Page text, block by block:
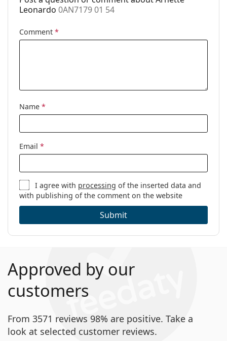
Category:
Leonardo 0AN7179 01 54
Comment *
Name *
Email *
I agree with processing of the inserted data and
with publishing of the comment on the website
Submit
Approved by our
customers
From 3571 reviews 98% are positive. Take a
look at selected customer reviews.